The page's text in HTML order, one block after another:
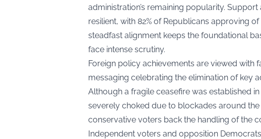
administration’s remaining popularity.
resilient, with 82% of Republicans approving
steadfast alignment keeps the foundational
face intense scrutiny.
Foreign policy achievements are viewed with
messaging celebrating the elimination of key
Although a fragile ceasefire was established
severely choked due to blockades around
conservative voters back the handling of the
Independent voters and opposition